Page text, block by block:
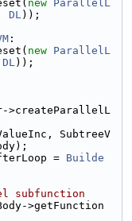
new ParallelL
DL));
:
new ParallelL
DL));
>createParallelL
SubtreeV
=
Builde
subfunction
>getFunction